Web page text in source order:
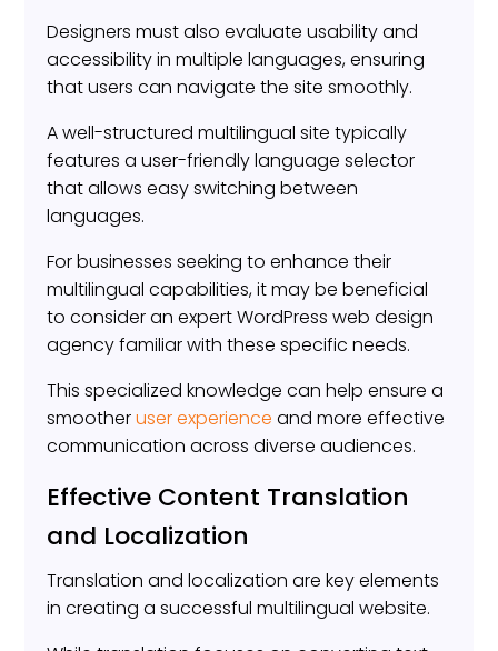
Designers must also evaluate usability and
accessibility in multiple languages, ensuring
that users can navigate the site smoothly.
A well-structured multilingual site typically
features a user-friendly language selector
that allows easy switching between
languages.
For businesses seeking to enhance their
multilingual capabilities, it may be beneficial
to consider an expert WordPress web design
agency familiar with these specific needs.
This specialized knowledge can help ensure a
smootheruser experience and more effective
communication across diverse audiences.
Effective Content Translation
and Localization
Translation and localization are key elements
in creating a successful multilingual website.